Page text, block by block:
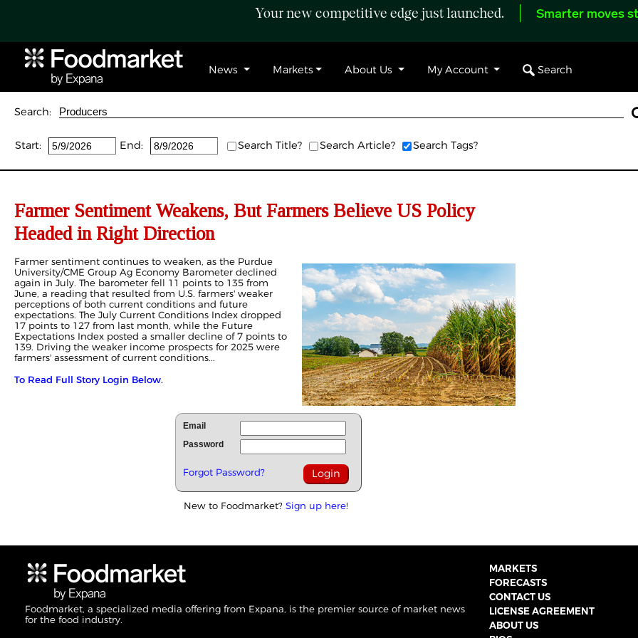
Your new competitive edge just launched. Smarter moves
News Markets About Us My Account Search
Search:
Start: End: Search Title? Search Article? Search Tags?
Farmer Sentiment Weakens, But Farmers Believe US Policy
Headed in Right Direction
Farmer sentiment continues to weaken, as the Purdue
University/CME Group Ag Economy Barometer declined
again in July. The barometer fell 11 points to 135 from
June, a reading that resulted from U.S. farmers' weaker
perceptions of both current conditions and future
expectations. The July Current Conditions Index dropped
17 points to 127 from last month, while the Future
Expectations Index posted a smaller decline of 7 points to
139. Driving the weaker income prospects for 2025 were
farmers' assessment of current conditions...
To Read Full Story Login Below.
Email
Password
Forgot Password?
New to Foodmarket? Sign up here!
Foodmarket, a specialized media offering from Expana, is the premier source of market news
for the food industry.
MARKETS
FORECASTS
CONTACT US
LICENSE AGREEMENT
ABOUT US